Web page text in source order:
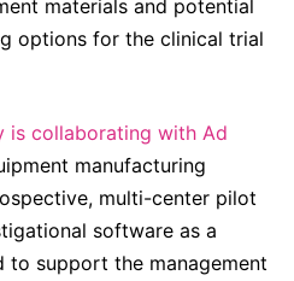
materials and potential
options for the clinical trial
is collaborating with Ad
manufacturing
multi-center pilot
software as a
to support the management